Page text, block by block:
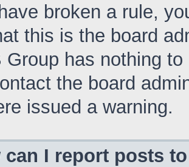
broken a rule,
this is the board
Group has nothing
the board
issued a warning.
can I report posts